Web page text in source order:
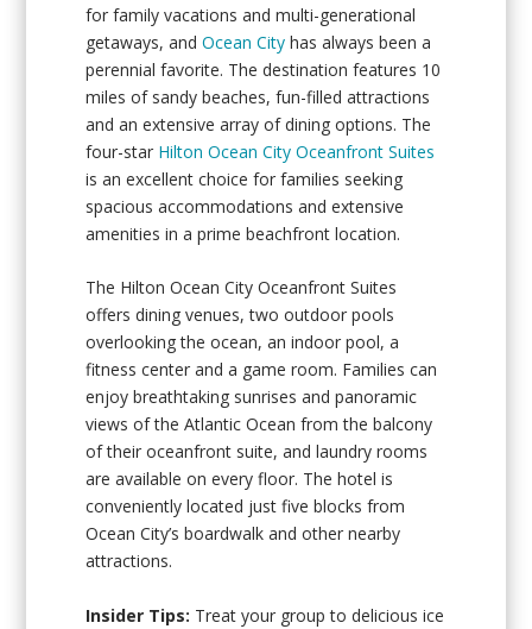
for family vacations and multi-generational
getaways, andOcean City has always been a
perennial favorite. The destination features 10
miles of sandy beaches, fun-filled attractions
and an extensive array of dining options. The
four-star Hilton Ocean City Oceanfront Suites
is an excellent choice for families seeking
spacious accommodations and extensive
amenities in a prime beachfront location.
The Hilton Ocean City Oceanfront Suites
offers dining venues, two outdoor pools
overlooking the ocean, an indoor pool, a
fitness center and a game room. Families can
enjoy breathtaking sunrises and panoramic
views of the Atlantic Ocean from the balcony
of their oceanfront suite, and laundry rooms
are available on every floor. The hotel is
conveniently located just five blocks from
Ocean City’s boardwalk and other nearby
attractions.
Insider Tips: Treat your group to delicious ice